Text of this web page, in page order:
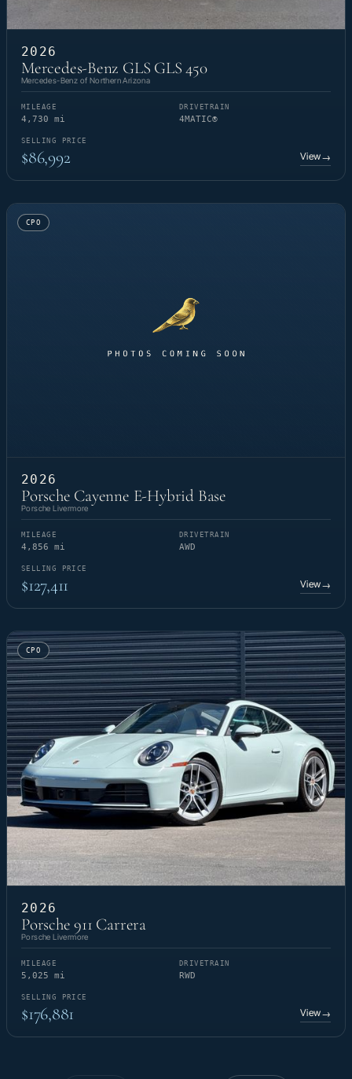
2026
Mercedes-Benz GLS GLS 450
Mercedes-Benz of Northern Arizona
MILEAGE
4,730 mi
DRIVETRAIN
4MATIC®
SELLING PRICE
$86,992 View→
CPO
2026
Porsche Cayenne E-Hybrid Base
Porsche Livermore
MILEAGE
4,856 mi
DRIVETRAIN
AWD
SELLING PRICE
$127,411 View→
CPO
2026
Porsche 911 Carrera
Porsche Livermore
MILEAGE
5,025 mi
DRIVETRAIN
RWD
SELLING PRICE
$176,881 View→